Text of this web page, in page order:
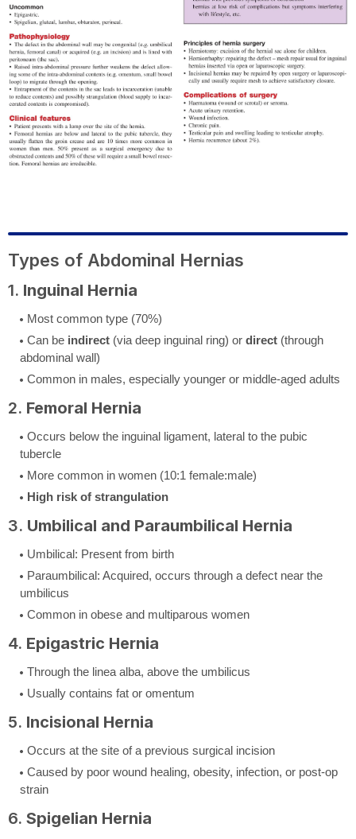
Types of Abdominal Hernias
1. Inguinal Hernia
Most common type (70%)
Can be indirect (via deep inguinal ring) or direct (through
abdominal wall)
Common in males, especially younger or middle-aged adults
2. Femoral Hernia
Occurs below the inguinal ligament, lateral to the pubic
tubercle
More common in women (10:1 female:male)
High risk of strangulation
3. Umbilical and Paraumbilical Hernia
Umbilical: Present from birth
Paraumbilical: Acquired, occurs through a defect near the
umbilicus
Common in obese and multiparous women
4. Epigastric Hernia
Through the linea alba, above the umbilicus
Usually contains fat or omentum
5. Incisional Hernia
Occurs at the site of a previous surgical incision
Caused by poor wound healing, obesity, infection, or post-op
strain
6. Spigelian Hernia